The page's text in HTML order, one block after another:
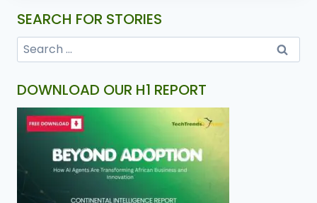
SEARCH FOR STORIES
DOWNLOAD OUR H1 REPORT